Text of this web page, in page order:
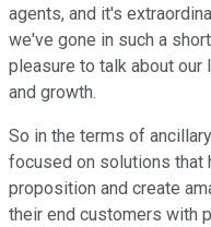
agents, and it's
we've gone in such a
pleasure to talk about
and growth.
So in the terms of
focused on solutions that
proposition and create
their end customers with